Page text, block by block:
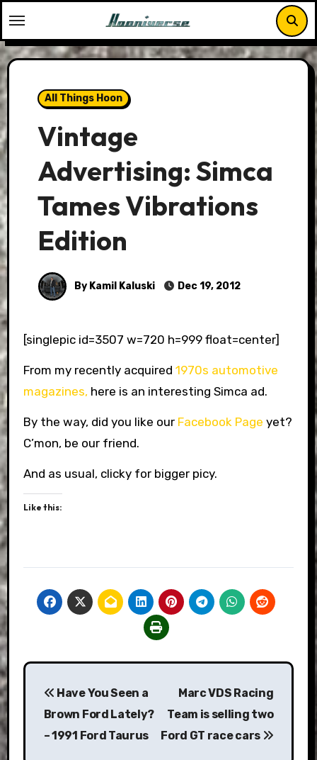
to
content
All Things Hoon
Vintage
Advertising: Simca
Tames Vibrations
Edition
By Kamil Kaluski Dec 19, 2012
[singlepic id=3507 w=720 h=999 float=center]
From my recently acquired 1970s automotive
magazines, here is an interesting Simca ad.
By the way, did you like our Facebook Page yet?
C’mon, be our friend.
And as usual, clicky for bigger picy.
Like this:
Post
navigation
Have You Seen a
Brown Ford Lately?
– 1991 Ford Taurus
Marc VDS Racing
Team is selling two
Ford GT race cars